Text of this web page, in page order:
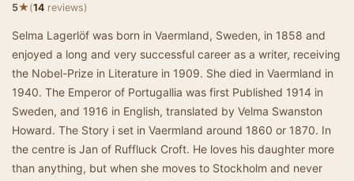
5★(14 reviews)
Selma Lagerlöf was born in Vaermland, Sweden, in 1858 and
enjoyed a long and very successful career as a writer, receiving
the Nobel-Prize in Literature in 1909. She died in Vaermland in
1940. The Emperor of Portugallia was first Published 1914 in
Sweden, and 1916 in English, translated by Velma Swanston
Howard. The Story i set in Vaermland around 1860 or 1870. In
the centre is Jan of Ruffluck Croft. He loves his daughter more
than anything, but when she moves to Stockholm and never